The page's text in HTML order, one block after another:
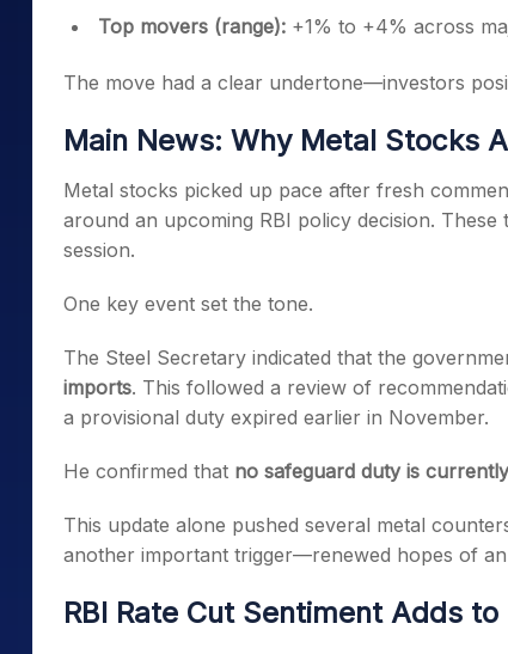
Top movers (range): +1% to +4% across
The move had a clear undertone—investors
Main News: Why Metal Stocks
Metal stocks picked up pace after fresh
around an upcoming RBI policy decision.
session.
One key event set the tone.
The Steel Secretary indicated that the
imports. This followed a review of
a provisional duty expired earlier in November.
He confirmed that no safeguard duty is
This update alone pushed several metal
another important trigger—renewed hopes of an
RBI Rate Cut Sentiment Adds